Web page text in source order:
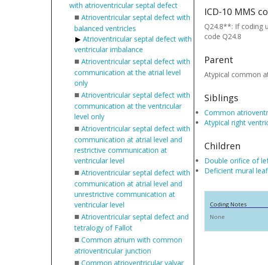
with atrioventricular septal defect
■ Atrioventricular septal defect with
balanced ventricles
Atrioventricular septal defect with
ventricular imbalance
■ Atrioventricular septal defect with
communication at the atrial level
only
■ Atrioventricular septal defect with
communication at the ventricular
level only
■ Atrioventricular septal defect with
communication at atrial level and
restrictive communication at
ventricular level
■ Atrioventricular septal defect with
communication at atrial level and
unrestrictive communication at
ventricular level
■ Atrioventricular septal defect and
tetralogy of Fallot
■ Common atrium with common
atrioventricular junction
■ Common atrioventricular valvar
ICD-10 MMS
Q24.8**: If coding
code Q24.8
Parent
Atypical common
Siblings
Common
Atypical right
Children
Double orifice of
Deficient mural
Coding Notes
None